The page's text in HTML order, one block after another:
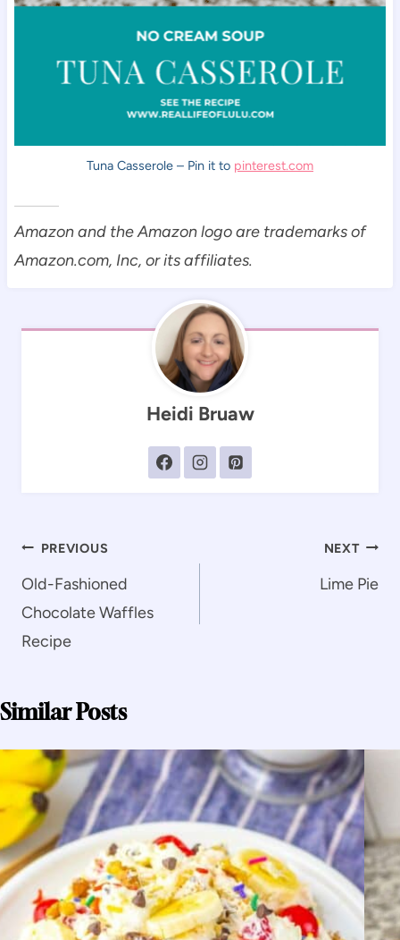
Tuna Casserole – Pin it to pinterest.com
Amazon and the Amazon logo are trademarks of
Amazon.com, Inc, or its affiliates.
Heidi Bruaw
Post
navigation
PREVIOUS
Old-Fashioned
Chocolate Waffles
Recipe
NEXT
Lime Pie
Similar Posts